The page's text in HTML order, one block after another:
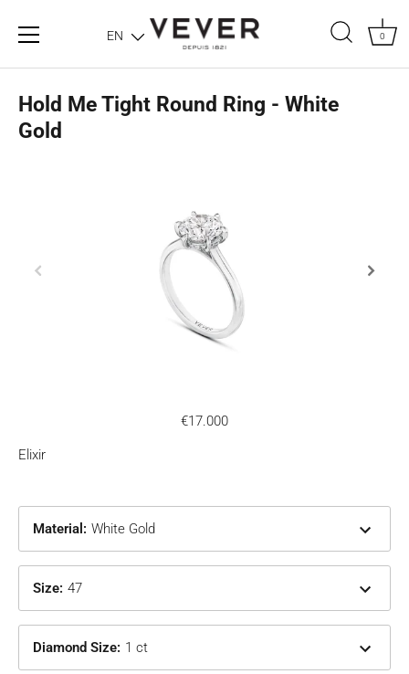
EN 0
Hold Me Tight Round Ring - White
Gold
€17.000
Elixir
Material : White Gold
Size: 47
Diamond Size: 1 ct